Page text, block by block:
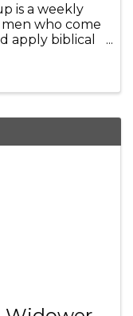
is a weekly
who come
apply biblical